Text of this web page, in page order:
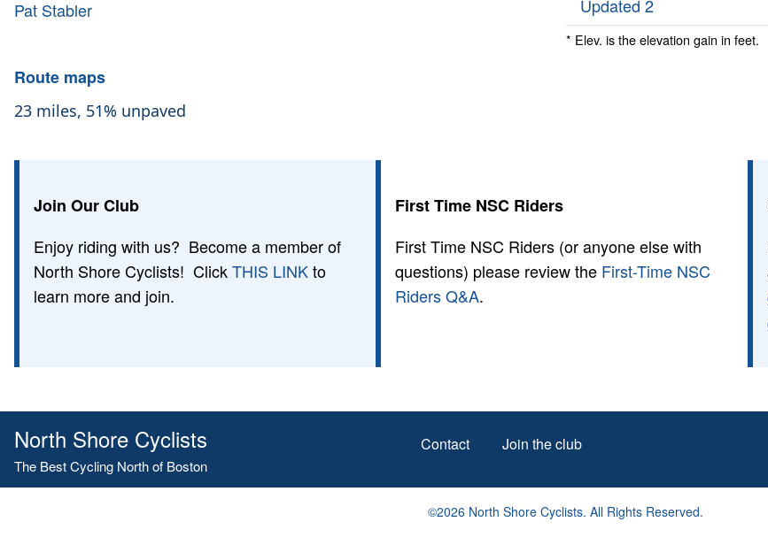
Pat Stabler
Updated 2
* Elev. is the elevation gain in feet.
Route maps
23 miles, 51% unpaved
Join Our Club
Enjoy riding with us? Become a member of
North Shore Cyclists! ClickTHIS LINKto
learn more and join.
First Time NSC Riders
First Time NSC Riders (or anyone else with
questions) please review the First-Time NSC
Riders Q&A.
North Shore Cyclists
The Best Cycling North of Boston
Footer
menu
Contact Join the club
©2026 North Shore Cyclists. All Rights Reserved.